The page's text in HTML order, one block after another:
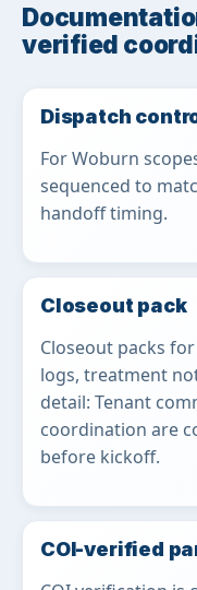
verified
Dispatch
For Woburn
sequenced to
handoff timing.
Closeout pack
Closeout packs
logs, treatment
detail: Tenant
coordination are
before kickoff.
COI-verified